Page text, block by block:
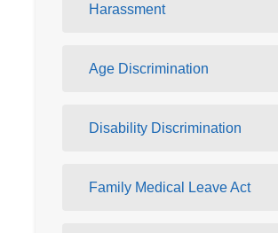
Harassment
Age Discrimination
Disability Discrimination
Family Medical Leave Act